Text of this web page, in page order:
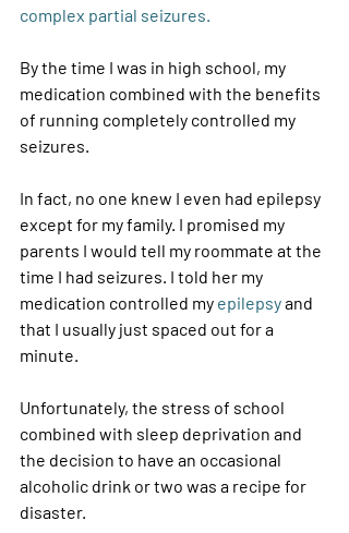
complex partial seizures.
By the time I was in high school, my
medication combined with the benefits
of running completely controlled my
seizures.
In fact, no one knew I even had epilepsy
except for my family. I promised my
parents I would tell my roommate at the
time I had seizures. I told her my
medication controlled my epilepsy and
that I usually just spaced out for a
minute.
Unfortunately, the stress of school
combined with sleep deprivation and
the decision to have an occasional
alcoholic drink or two was a recipe for
disaster.